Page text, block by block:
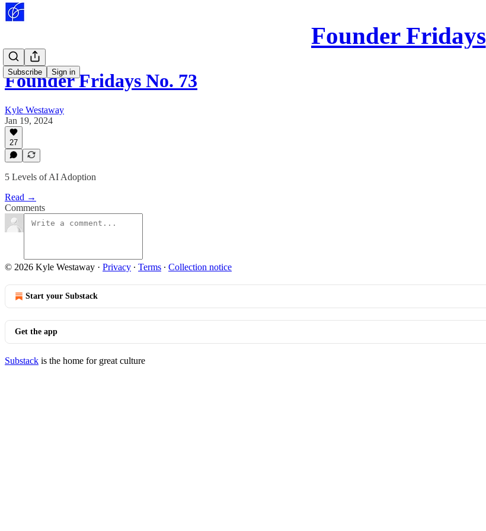
Founder Fridays
Subscribe Sign in
Founder Fridays No. 73
Kyle Westaway
Jan 19, 2024
27
5 Levels of AI Adoption
Read →
Comments
© 2026 Kyle Westaway · Privacy ∙ Terms ∙ Collection notice
Start your Substack
Get the app
Substack is the home for great culture